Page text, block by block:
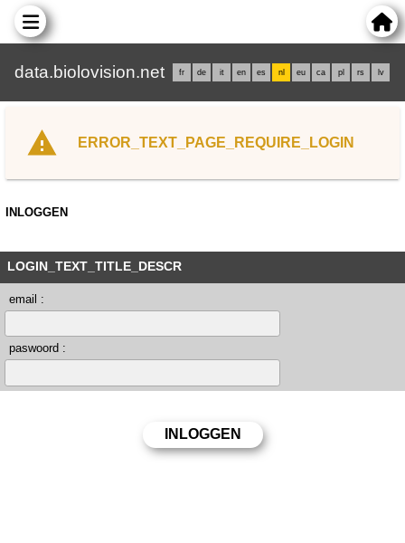
data.biolovision.net fr de it en es nl eu ca pl rs lv
ERROR_TEXT_PAGE_REQUIRE_LOGIN
INLOGGEN
LOGIN_TEXT_TITLE_DESCR
email :
paswoord :